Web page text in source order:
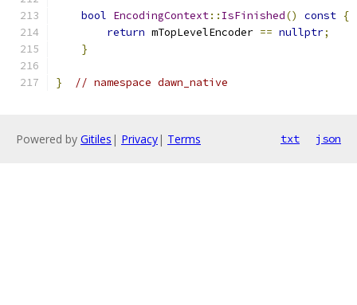
bool EncodingContext:: IsFinished() const {
return mTopLevelEncoder == nullptr;
}
} // namespace dawn_native
Powered by Gitiles | Privacy| Terms txt json